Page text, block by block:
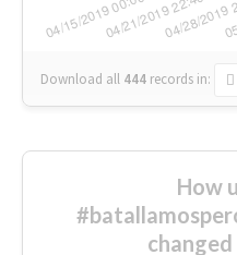
Download all 444 records in:
How